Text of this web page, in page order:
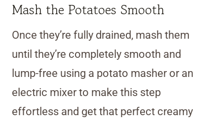
Mash the Potatoes Smooth
Once they’re fully drained, mash them
until they’re completely smooth and
lump-free using a potato masher or an
electric mixer to make this step
effortless and get that perfect creamy